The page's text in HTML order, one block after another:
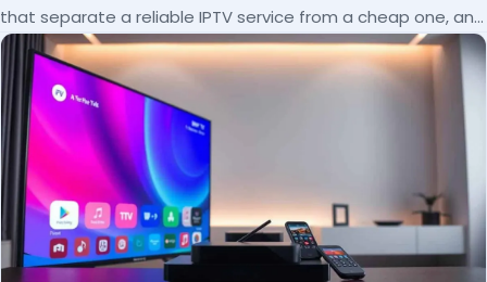
that separate a reliable IPTV service from a cheap one, and
how to verify each before paying.